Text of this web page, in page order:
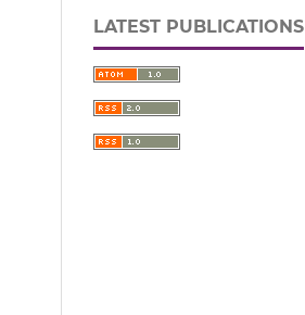
LATEST PUBLICATIONS